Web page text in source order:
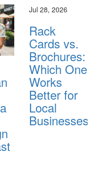
Jul 28, 2026
Rack
Cards vs.
Brochures:
Which One
Works
Better for
Local
Businesses?